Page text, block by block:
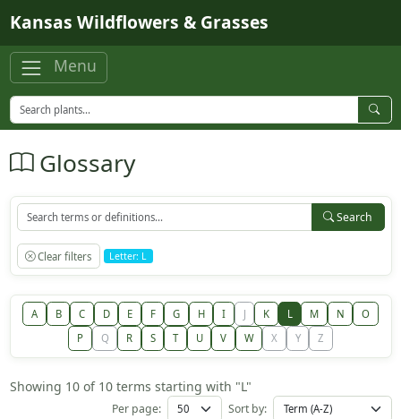
Kansas Wildflowers & Grasses
Menu
Glossary
Search
Clear filters Letter: L
A B C D E F G H I J K L M N
O
P
Q R S T U V W X Y Z
Showing 10 of 10 terms starting with "L"
Per page: Sort by: